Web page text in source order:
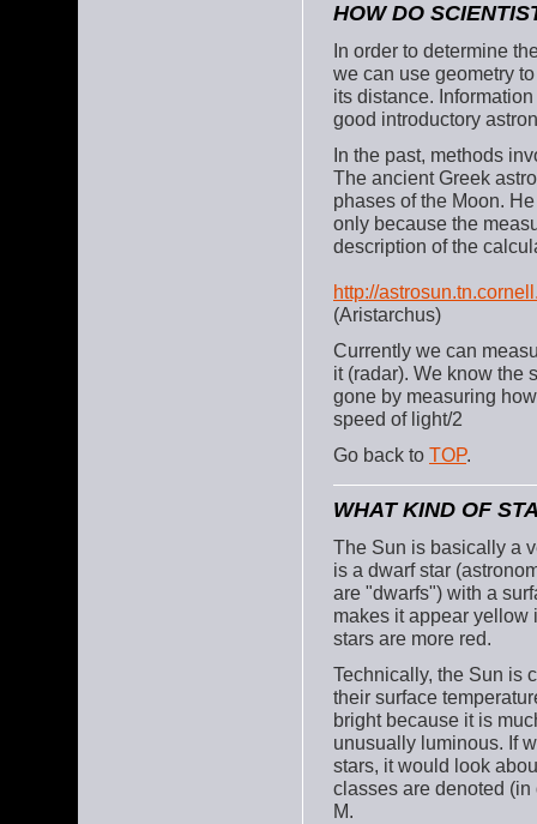
HOW DO
In order to determine
we can use geometry
its distance.
good introductory
In the past, methods
The ancient Greek
phases of the Moon.
only because the
description of the
http://
(Aristarchus)
Currently we can
it (radar). We know the
gone by measuring
speed of light/2
Go back to TOP.
WHAT KIND OF
The Sun is basically a
is a dwarf star
are "dwarfs") with a
makes it appear yellow
stars are more red.
Technically, the Sun is
their surface
bright because it is
unusually luminous. If
stars, it would look
classes are denoted (in
M.